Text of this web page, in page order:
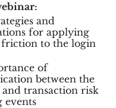
and
for applying
to the login
of
between the
transaction risk
events